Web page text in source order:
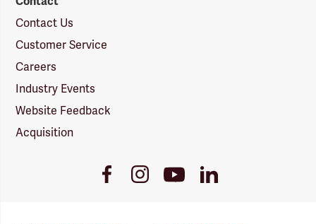
Contact Us
Customer Service
Careers
Industry Events
Website Feedback
Acquisition
FacebookInstagramYoutube
Link
LinkedIn